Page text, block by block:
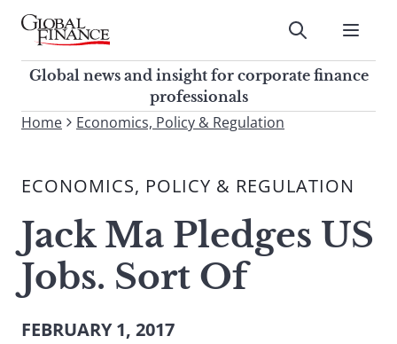
Skip
contentGlobal Finance Magazine
Global news and insight for
corporate finance professionals
Submit
Global news and insight for corporate finance
professionals
To
site,
a
search
term
Home Economics, Policy & Regulation
ECONOMICS, POLICY & REGULATION
Jack Ma Pledges US
Jobs. Sort Of
FEBRUARY 1, 2017